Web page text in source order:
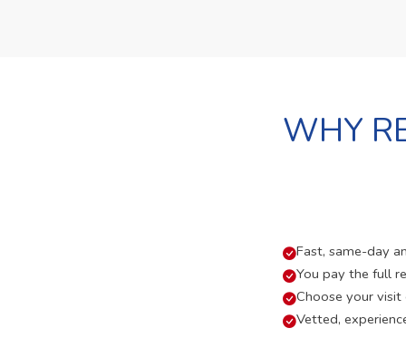
WHY
Fast, same-day
You pay the full
Choose your
Vetted,